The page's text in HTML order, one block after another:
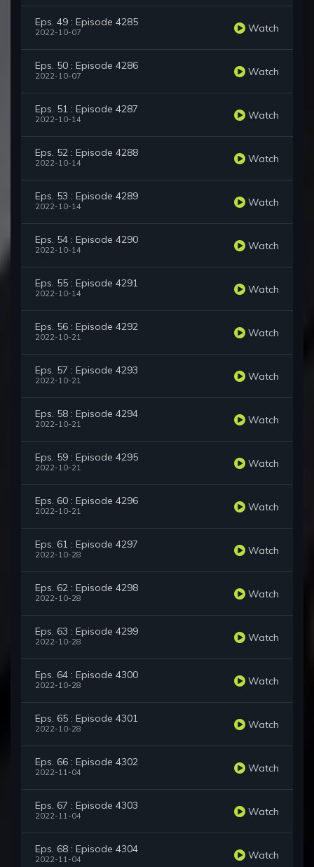
Eps. 49 : Episode 4285
2022-10-07 Watch
Eps. 50 : Episode 4286
2022-10-07 Watch
Eps. 51 : Episode 4287
2022-10-14 Watch
Eps. 52 : Episode 4288
2022-10-14 Watch
Eps. 53 : Episode 4289
2022-10-14 Watch
Eps. 54 : Episode 4290
2022-10-14 Watch
Eps. 55 : Episode 4291
2022-10-14 Watch
Eps. 56 : Episode 4292
2022-10-21 Watch
Eps. 57 : Episode 4293
2022-10-21 Watch
Eps. 58 : Episode 4294
2022-10-21 Watch
Eps. 59 : Episode 4295
2022-10-21 Watch
Eps. 60 : Episode 4296
2022-10-21 Watch
Eps. 61 : Episode 4297
2022-10-28 Watch
Eps. 62 : Episode 4298
2022-10-28 Watch
Eps. 63 : Episode 4299
2022-10-28 Watch
Eps. 64 : Episode 4300
2022-10-28 Watch
Eps. 65 : Episode 4301
2022-10-28 Watch
Eps. 66 : Episode 4302
2022-11-04 Watch
Eps. 67 : Episode 4303
2022-11-04 Watch
Eps. 68 : Episode 4304
2022-11-04 Watch